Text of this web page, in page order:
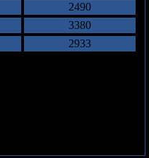
2490
3380
2933